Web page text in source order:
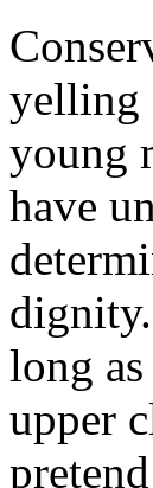
yelling
young
have
long
upper